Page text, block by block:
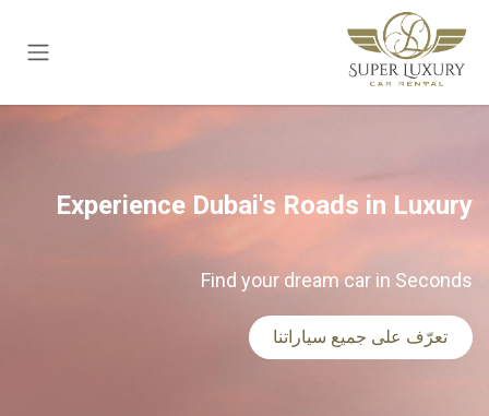
تخطي للذهاب إلى المحتوى
Experience Dubai's Roads in Luxury
Find your dream car in Seconds
تعرّف على جميع سياراتنا